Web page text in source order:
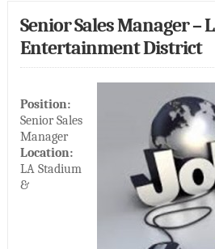
Senior Sales Manager –
Entertainment District
Position:
Senior Sales
Manager
Location:
LA Stadium
&